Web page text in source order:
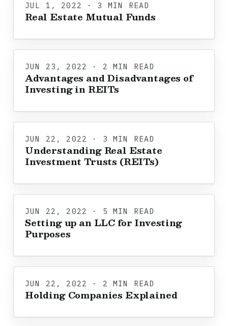
JUL 1, 2022 · 3 MIN READ
Real Estate Mutual Funds
JUN 23, 2022 · 2 MIN READ
Advantages and Disadvantages of
Investing in REITs
JUN 22, 2022 · 3 MIN READ
Understanding Real Estate
Investment Trusts (REITs)
JUN 22, 2022 · 5 MIN READ
Setting up an LLC for Investing
Purposes
JUN 22, 2022 · 2 MIN READ
Holding Companies Explained